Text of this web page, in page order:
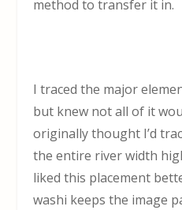
method to transfer it in.
I traced the major
but knew not all of it
originally thought I’d
the entire river width
liked this placement
washi keeps the image